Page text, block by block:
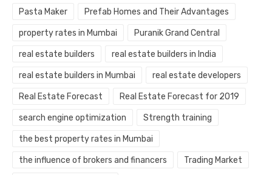
Pasta Maker Prefab Homes and Their Advantages
property rates in Mumbai Puranik Grand Central
real estate builders real estate builders in India
real estate builders in Mumbai real estate developers
Real Estate Forecast Real Estate Forecast for 2019
search engine optimization Strength training
the best property rates in Mumbai
the influence of brokers and financers Trading Market